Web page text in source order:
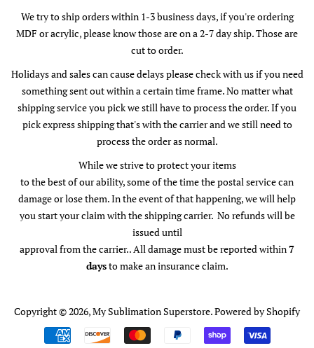
We try to ship orders within 1-3 business days, if you're ordering
MDF or acrylic, please know those are on a 2-7 day ship. Those are
cut to order.
Holidays and sales can cause delays please check with us if you need
something sent out within a certain time frame. No matter what
shipping service you pick we still have to process the order. If you
pick express shipping that's with the carrier and we still need to
process the order as normal.
While we strive to protect your items
to the best of our ability, some of the time the postal service can
damage or lose them. In the event of that happening, we will help
you start your claim with the shipping carrier. No refunds will be
issued until
approval from the carrier.. All damage must be reported within7
daysto make an insurance claim.
Copyright © 2026,My Sublimation Superstore.Powered by Shopify
Payment